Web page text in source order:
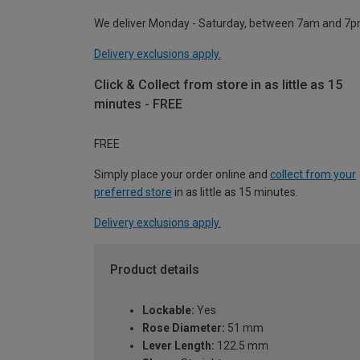
We deliver Monday - Saturday, between 7am and
Delivery exclusions apply.
Click & Collect from store in as little as 15
minutes - FREE
FREE
Simply place your order online and collect from your
preferred store in as little as 15 minutes.
Delivery exclusions apply.
Product details
Lockable: Yes
Rose Diameter: 51 mm
Lever Length: 122.5 mm